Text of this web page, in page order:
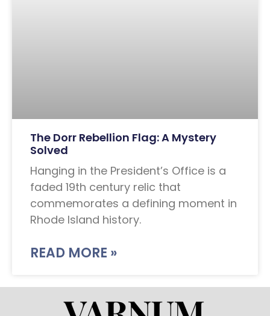
The Dorr Rebellion Flag: A Mystery
Solved
Hanging in the President’s Office is a
faded 19th century relic that
commemorates a defining moment in
Rhode Island history.
READ MORE »